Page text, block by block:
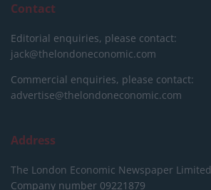
Contact
Editorial enquiries, please contact:
jack@thelondoneconomic.com
Commercial enquiries, please contact:
advertise@thelondoneconomic.com
Address
The London Economic Newspaper Limited
Company number 09221879